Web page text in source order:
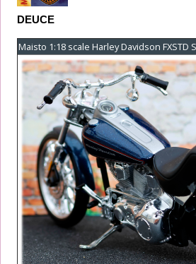
DEUCE
Maisto 1:18 scale Harley Davidson FXSTD